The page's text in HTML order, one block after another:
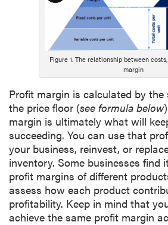
g
D
e
s
c
r
i
p
t
o
n
Figure 1. The relationship between
margin
Profit margin is calculated by the
the price floor (see formula below
margin is ultimately what will
succeeding. You can use that
your business, reinvest, or
inventory. Some businesses find
profit margins of different
assess how each product
profitability. Keep in mind that
achieve the same profit margin